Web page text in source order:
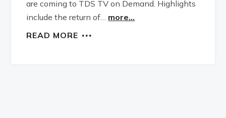
are coming to TDS TV on Demand. Highlights
include the return of… more...
READ MORE